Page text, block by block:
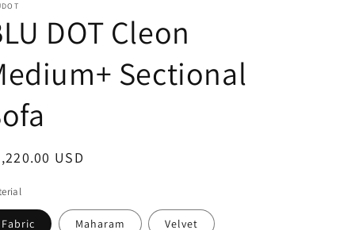
DOT Cleon
Sectional
USD
Fabric Maharam Velvet